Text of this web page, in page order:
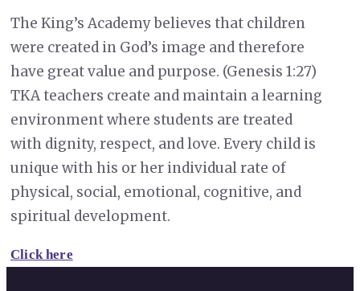
The King’s Academy believes that children
were created in God’s image and therefore
have great value and purpose. (Genesis 1:27)
TKA teachers create and maintain a learning
environment where students are treated
with dignity, respect, and love. Every child is
unique with his or her individual rate of
physical, social, emotional, cognitive, and
spiritual development.
Click here